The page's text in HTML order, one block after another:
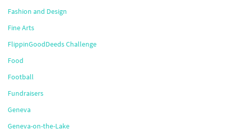
Fashion and Design
Fine Arts
FlippinGoodDeeds Challenge
Food
Football
Fundraisers
Geneva
Geneva-on-the-Lake